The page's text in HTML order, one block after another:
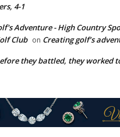
4-1
Adventure - High Country
Club on Creating golf’s
they battled, they worked